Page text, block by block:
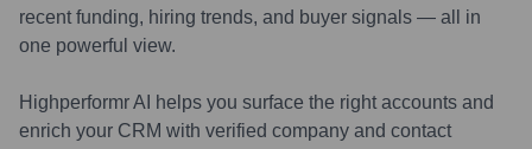
recent funding, hiring trends, and buyer signals — all in
one powerful view.
Highperformr AI helps you surface the right accounts and
enrich your CRM with verified company and contact